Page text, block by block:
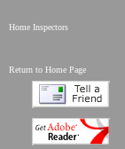
Home Inspectors
Return to Home Page